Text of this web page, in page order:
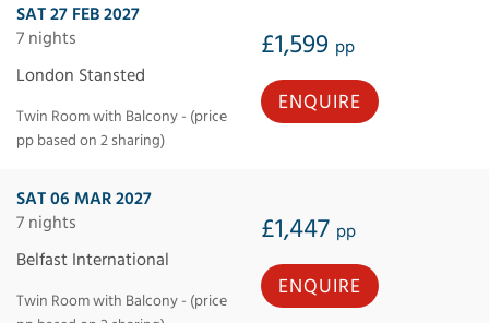
SAT 27 FEB 2027
7 nights
£1,599 pp
London Stansted
Twin Room with Balcony - (price
pp based on 2 sharing)
ENQUIRE
SAT 06 MAR 2027
7 nights
£1,447 pp
Belfast International
Twin Room with Balcony - (price
ENQUIRE